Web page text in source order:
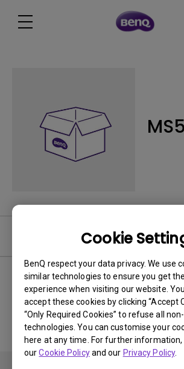
Cookie
BenQ respect your data privacy. We use
similar technologies to ensure you get
experience when visiting our website.
accept these cookies by clicking “Accept
“Only Required Cookies” to refuse all
technologies. You can customise your
here at any time. For further information,
ourCookie Policyand our Privacy Policy.
No related software